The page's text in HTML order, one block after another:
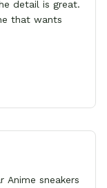
detail is great.
that wants
Anime sneakers